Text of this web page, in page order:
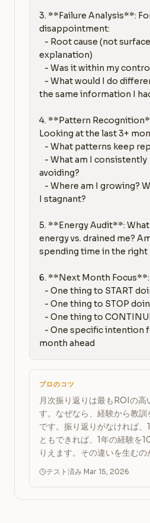
3. **Failure Analysis**:
disappointment:
explanation)
the same information I
4. **Pattern
Looking at the last 3+
avoiding?
I stagnant?
5. **Energy Audit**: What
energy vs. drained me?
spending time in the right
6. **Next Month Focus**:
month ahead
プロのコツ
月次振り返りは最もROIの高
す。なぜなら、経験から教訓
です。振り返りがなければ、
ともできれば、1年の経験を
りえます。その違いを生むの
テスト済み Mar 15, 2026